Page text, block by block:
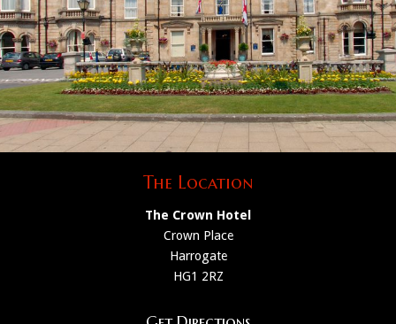
The Location
The Crown Hotel
Crown Place
Harrogate
HG1 2RZ